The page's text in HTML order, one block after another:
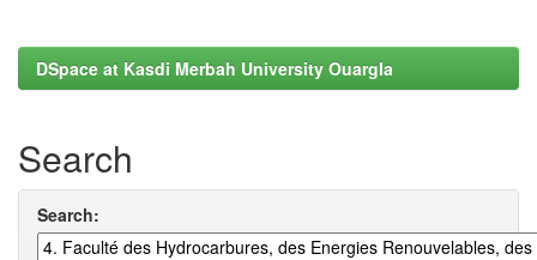
DSpace at Kasdi Merbah University Ouargla
Search
Search: